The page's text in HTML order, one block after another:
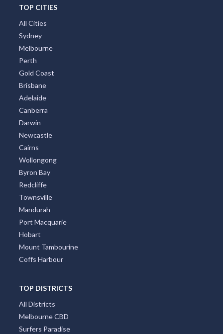
TOP CITIES
All Cities
Sydney
Melbourne
Perth
Gold Coast
Brisbane
Adelaide
Canberra
Darwin
Newcastle
Cairns
Wollongong
Byron Bay
Redcliffe
Townsville
Mandurah
Port Macquarie
Hobart
Mount Tambourine
Coffs Harbour
TOP DISTRICTS
All Districts
Melbourne CBD
Surfers Paradise